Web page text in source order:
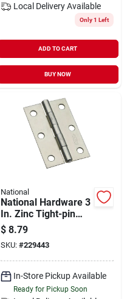
Local Delivery Available
Only 1 Left
ADD TO CART
BUY NOW
National
National Hardware 3
In. Zinc Tight-pin
Narrow Hinge (2-
pack)
$ 8.79
SKU: #229443
In-Store Pickup Available
Ready for Pickup Soon